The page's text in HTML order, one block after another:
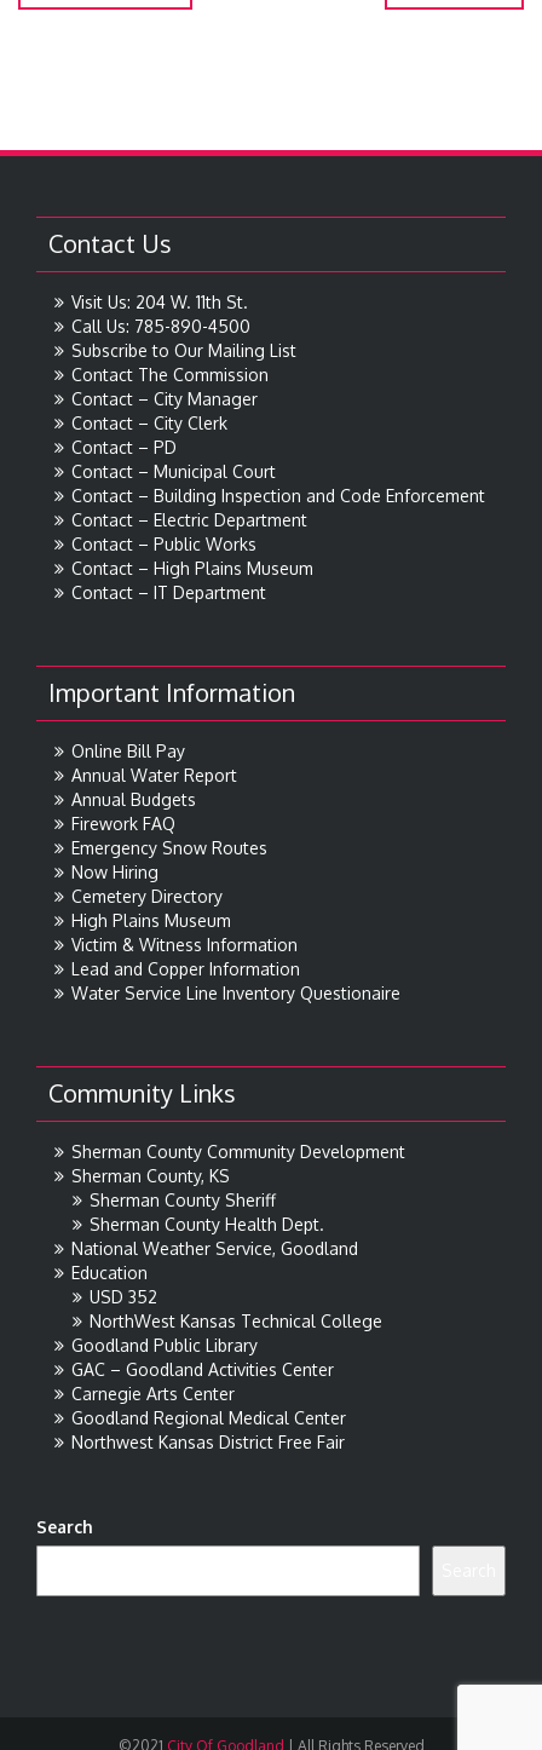
Contact Us
Visit Us: 204 W. 11th St.
Call Us: 785-890-4500
Subscribe to Our Mailing List
Contact The Commission
Contact – City Manager
Contact – City Clerk
Contact – PD
Contact – Municipal Court
Contact – Building Inspection and Code Enforcement
Contact – Electric Department
Contact – Public Works
Contact – High Plains Museum
Contact – IT Department
Important Information
Online Bill Pay
Annual Water Report
Annual Budgets
Firework FAQ
Emergency Snow Routes
Now Hiring
Cemetery Directory
High Plains Museum
Victim & Witness Information
Lead and Copper Information
Water Service Line Inventory Questionaire
Community Links
Sherman County Community Development
Sherman County, KS
Sherman County Sheriff
Sherman County Health Dept.
National Weather Service, Goodland
Education
USD 352
NorthWest Kansas Technical College
Goodland Public Library
GAC – Goodland Activities Center
Carnegie Arts Center
Goodland Regional Medical Center
Northwest Kansas District Free Fair
Search
©2021 City Of Goodland All Rights Reserved